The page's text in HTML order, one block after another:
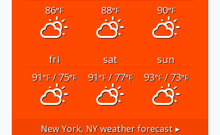
86°F 88°F 90°F
fri sat
sun
91°F/ 75°F 91°F/ 77°F 93°F/ 73°F
New York, NYweather forecast ▸